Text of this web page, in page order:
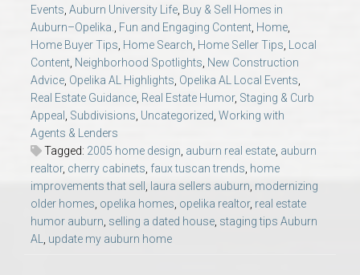
Opelika Subdivisions
AU Relocation
AU Traditions
Relocation Support for Auburn and Opelika, AL
Find a REALTOR® Anywhere in the U.S. – Nationwide
REALTOR® Referrals
Events, Auburn University Life, Buy & Sell Homes in
Auburn–Opelika., Fun and Engaging Content, Home,
Home Buyer Tips, Home Search, Home Seller Tips, Local
Content, Neighborhood Spotlights, New Construction
Advice, Opelika AL Highlights, Opelika AL Local Events,
Real Estate Guidance, Real Estate Humor, Staging & Curb
Appeal , Subdivisions, Uncategorized, Working with
Agents & Lenders
Tagged: 2005 home design, auburn real estate, auburn
realtor, cherry cabinets, faux tuscan trends, home
improvements that sell , laura sellers auburn, modernizing
older homes, opelika homes, opelika realtor, real estate
humor auburn, selling a dated house, staging tips Auburn
AL, update my auburn home